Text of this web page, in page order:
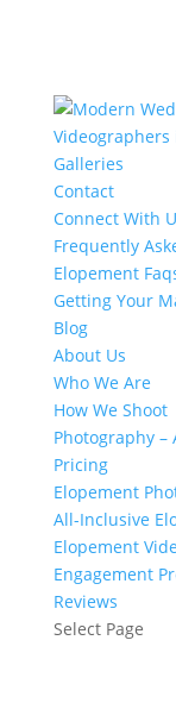
Galleries
Contact
Connect With
Frequently
Elopement
Getting Your
Blog
About Us
Who We Are
How We Shoot
Photography –
Pricing
Elopement
All-Inclusive
Elopement
Engagement
Reviews
Select Page